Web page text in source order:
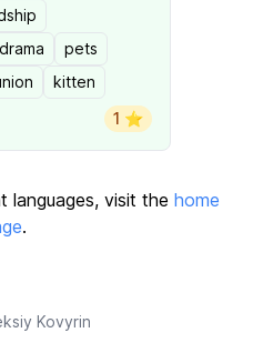
drama
pets
kitten
1 ⭐️
languages, visit the home
.
Kovyrin